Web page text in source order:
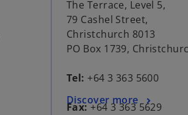
The Terrace, Level 5,
79 Cashel Street,
Christchurch 8013
PO Box 1739,
Tel: +64 3 363 5600
Fax:+64 3 363 5629
Discover more